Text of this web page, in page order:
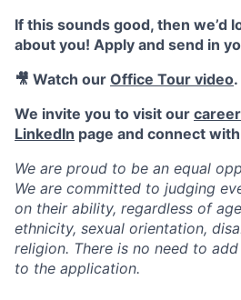
If this sounds good, then we’d
about you! Apply and send in
🎥 Watch our Office Tour video.
We invite you to visit our
LinkedIn page and connect
We are proud to be an equal
We are committed to judging
on their ability, regardless of
ethnicity, sexual orientation,
religion. There is no need to
to the application.